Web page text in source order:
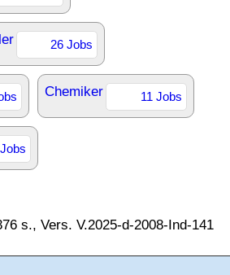
26 Jobs
Chemiker 11 Jobs
s., Vers. V.2025-d-2008-Ind-141